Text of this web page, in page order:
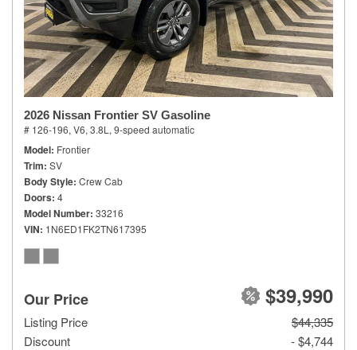
2026 Nissan Frontier SV Gasoline
# 126-196, V6, 3.8L, 9-speed automatic
Model Frontier
Trim SV
Body Style Crew Cab
Doors 4
Model Number 33216
VIN 1N6ED1FK2TN617395
Our Price $39,990
Listing Price
$44,335
Discount
- $4,744